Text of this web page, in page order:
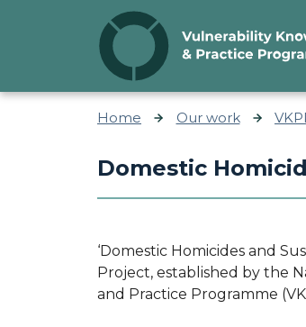
Skip to content
Home Our work
Domestic
‘Domestic Homicides and
Project, established by the
and Practice Programme